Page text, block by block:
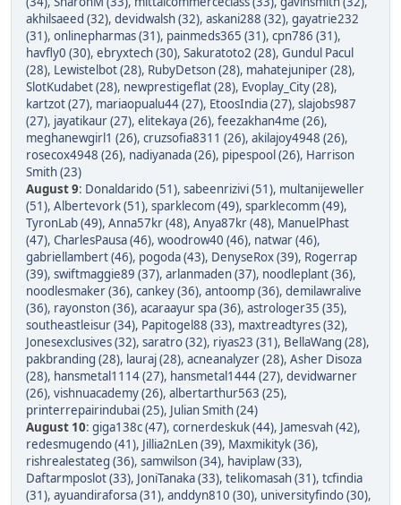
akhilsaeed (32), devidwalsh (32), askani288 (32), gayatrie232
(31), onlinepharmas (31), painmeds365 (31), cpn786 (31),
havfly0 (30), ebryxtech (30), Sakuratoto2 (28), Gundul Pacul
(28), Lewistelbot (28), RubyDetson (28), mahatejuniper (28),
SlotKudabet (28), newprestigeflat (28), Evoplay_City (28),
kartzot (27), mariaopualu44 (27), EtoosIndia (27), slajobs987
(27), jayatikaur (27), elitekaya (26), feezakhan4me (26),
meghanewgirl1 (26), cruzsofia8311 (26), akilajoy4948 (26),
rosecox4948 (26), nadiyanada (26), pipespool (26), Harrison
Smith (23)
August 9: Donaldarido (51), sabeenrizivi (51), multanijeweller
(51), Albertevork (51), sparklecom (49), sparklecomm (49),
TyronLab (49), Anna57kr (48), Anya87kr (48), ManuelPhast
(47), CharlesPausa (46), woodrow40 (46), natwar (46),
gabriellambert (46), pogoda (43), DenyseRox (39), Rogerrap
(39), swiftmaggie89 (37), arlanmaden (37), noodleplant (36),
noodlesmaker (36), cankey (36), antoomp (36), demilawralive
(36), rayonston (36), acaraayur spa (36), astrologer35 (35),
southeastleisur (34), Papitogel88 (33), maxtreadtyres (32),
Jonesexclusives (32), saratro (32), riyas23 (31), BellaWang (28),
pakbranding (28), lauraj (28), acneanalyzer (28), Asher Disoza
(28), hansmetal1114 (27), hansmetal1444 (27), devidwarner
(26), vishnuacademy (26), albertarthur563 (25),
printerrepairindubai (25), Julian Smith (24)
August 10: giga138c (47), cornerdeskuk (44), Jamesvah (42),
redesmugendo (41), Jillia2nLen (39), Maxmikityk (36),
rishrealestateg (36), samwilson (34), haviplaw (33),
Daftarmposlot (33), JoniTanaka (33), telikomasah (31), tcfindia
(31), ayuandiraforsa (31), anddyn810 (30), universityfindo (30),